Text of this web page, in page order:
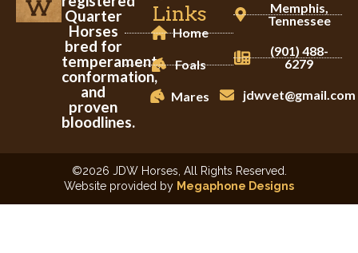
Quarter
Horses
bred for
temperament,
conformation,
and
proven
bloodlines.
Links
Home
Foals
Mares
Memphis,
Tennessee
(901) 488-
6279
jdwvet@gmail.com
©2026 JDW Horses, All Rights Reserved.
Website provided by Megaphone Designs